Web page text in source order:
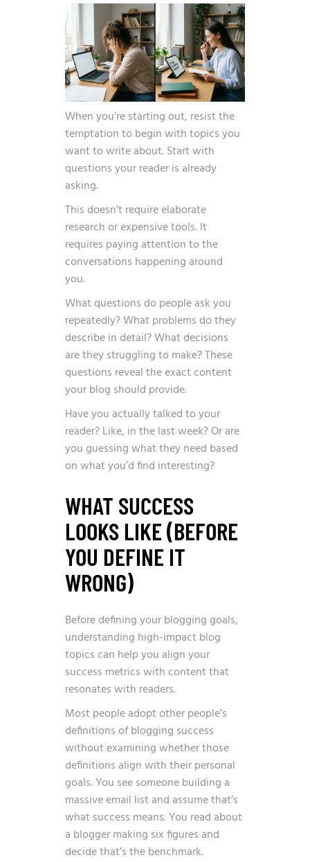
When you’re starting out, resist the
temptation to begin with topics you
want to write about. Start with
questions your reader is already
asking.
This doesn’t require elaborate
research or expensive tools. It
requires paying attention to the
conversations happening around
you.
What questions do people ask you
repeatedly? What problems do they
describe in detail? What decisions
are they struggling to make? These
questions reveal the exact content
your blog should provide.
Have you actually talked to your
reader? Like, in the last week? Or are
you guessing what they need based
on what you’d find interesting?
WHAT SUCCESS
LOOKS LIKE (BEFORE
YOU DEFINE IT
WRONG)
Before defining your blogging goals,
understanding high-impact blog
topicscan help you align your
success metrics with content that
resonates with readers.
Most people adopt other people’s
definitions of blogging success
without examining whether those
definitions align with their personal
goals. You see someone building a
massive email list and assume that’s
what success means. You read about
a blogger making six figures and
decide that’s the benchmark.